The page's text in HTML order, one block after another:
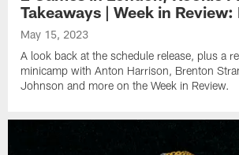
Takeaways | Week in Review:
May 15, 2023
A look back at the schedule release, plus a
minicamp with Anton Harrison, Brenton
Johnson and more on the Week in Review.